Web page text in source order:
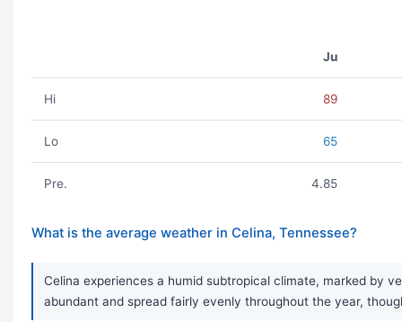
Ju
Hi 89
Lo 65
Pre. 4.85
What is the average weather in Celina, Tennessee?
Celina experiences a humid subtropical climate, marked by
abundant and spread fairly evenly throughout the year,